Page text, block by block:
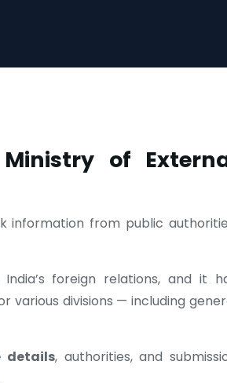
of
information from public
foreign relations, and it
various divisions — including
details, authorities, and